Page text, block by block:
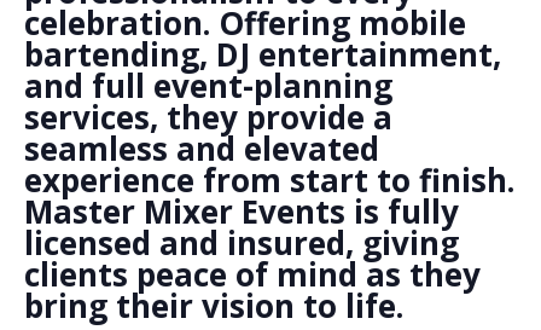
celebration. Offering mobile
bartending, DJ entertainment,
and full event-planning
services, they provide a
seamless and elevated
experience from start to finish.
Master Mixer Events is fully
licensed and insured, giving
clients peace of mind as they
bring their vision to life.